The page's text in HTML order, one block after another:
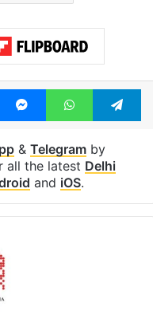
Centre
Rana Ayyub
MessengerWhatsApp
all the latest